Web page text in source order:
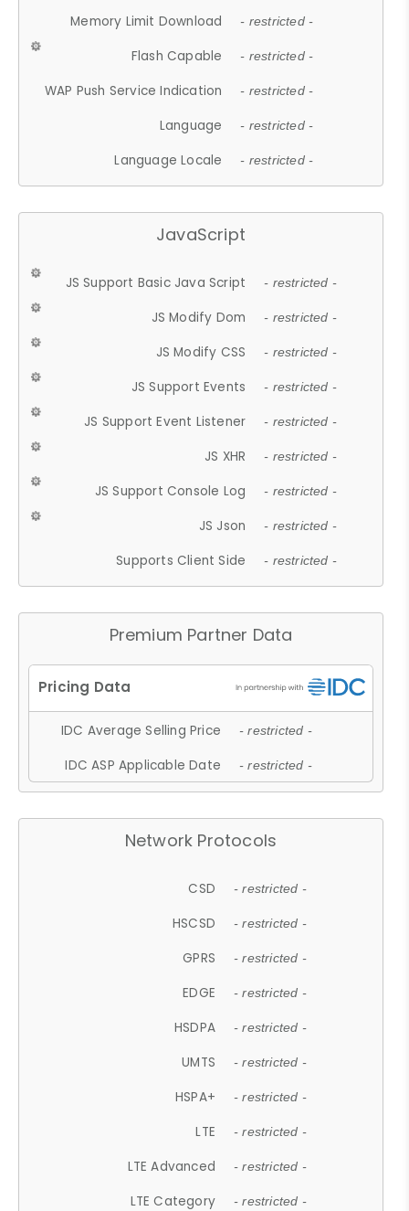
Memory Limit Download - restricted -
Flash Capable - restricted -
WAP Push Service Indication - restricted -
Language - restricted -
Language Locale - restricted -
JavaScript
JS Support Basic Java Script - restricted -
JS Modify Dom - restricted -
JS Modify CSS - restricted -
JS Support Events - restricted -
JS Support Event Listener - restricted -
JS XHR - restricted -
JS Support Console Log - restricted -
JS Json - restricted -
Supports Client Side - restricted -
Premium Partner Data
IDC Average Selling Price - restricted -
IDC ASP Applicable Date - restricted -
Network Protocols
CSD - restricted -
HSCSD - restricted -
GPRS - restricted -
EDGE - restricted -
HSDPA - restricted -
UMTS - restricted -
HSPA+ - restricted -
LTE - restricted -
LTE Advanced - restricted -
LTE Category - restricted -